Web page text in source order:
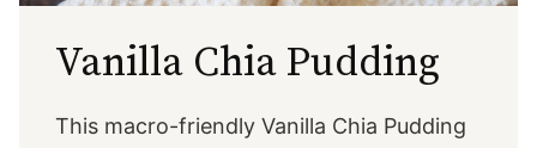
Vanilla Chia Pudding
This macro-friendly Vanilla Chia Pudding